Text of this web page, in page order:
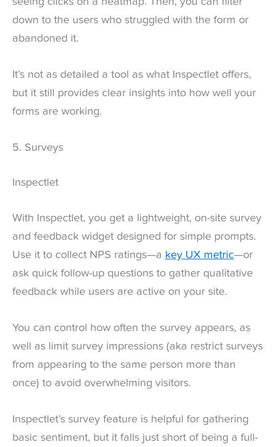
down to the users who struggled with the form or
abandoned it.
It’s not as detailed a tool as what Inspectlet offers,
but it still provides clear insights into how well your
forms are working.
5. Surveys
Inspectlet
With Inspectlet, you get a lightweight, on-site survey
and feedback widget designed for simple prompts.
Use it to collect NPS ratings—a key UX metric—or
ask quick follow-up questions to gather qualitative
feedback while users are active on your site.
You can control how often the survey appears, as
well as limit survey impressions (aka restrict surveys
from appearing to the same person more than
once) to avoid overwhelming visitors.
Inspectlet’s survey feature is helpful for gathering
basic sentiment, but it falls just short of being a full-